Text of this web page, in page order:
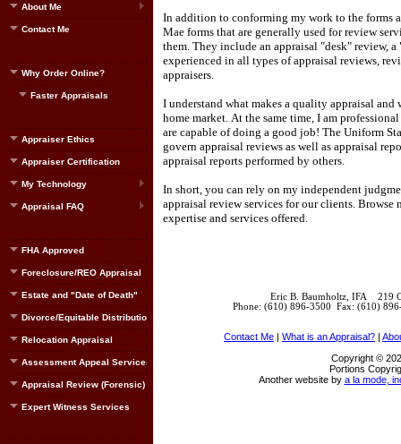
About Me
Contact Me
Why Order Online?
Faster Appraisals
Appraiser Ethics
Appraiser Certification
My Technology
Appraisal FAQ
FHA Approved
Foreclosure/REO Appraisal
Estate and "Date of Death"
Divorce/Equitable Distribution
Relocation Appraisal
Assessment Appeal Services
Appraisal Review (Forensic)
Expert Witness Services
In addition to conforming my work to the forms
Mae forms that are generally used for review
them. They include an appraisal "desk" review,
experienced in all types of appraisal reviews,
appraisers.
I understand what makes a quality appraisal
home market. At the same time, I am
are capable of doing a good job! The Uniform
govern appraisal reviews as well as appraisal
appraisal reports performed by others.
In short, you can rely on my independent
appraisal review services for our clients. Browse
expertise and services offered.
Eric B. Baumholtz, IFA 219
Phone: (610) 896-3500 Fax: (610)
Contact Me | What is an Appraisal? |
Copyright ©
Portions
Another website by a la mode,